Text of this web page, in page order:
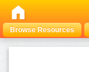
Browse Resources